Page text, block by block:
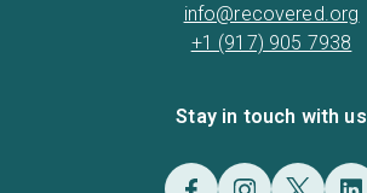
info@recovered.org
+1 (917) 905 7938
Stay in touch with us